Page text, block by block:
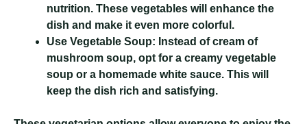
nutrition. These vegetables will enhance the
dish and make it even more colorful.
Use Vegetable Soup: Instead of cream of
mushroom soup, opt for a creamy vegetable
soup or a homemade white sauce. This will
keep the dish rich and satisfying.